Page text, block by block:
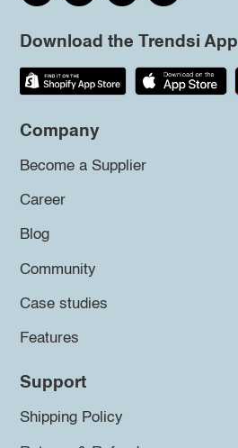
Download the Trendsi App
Company
Become a Supplier
Career
Blog
Community
Case studies
Features
Support
Shipping Policy